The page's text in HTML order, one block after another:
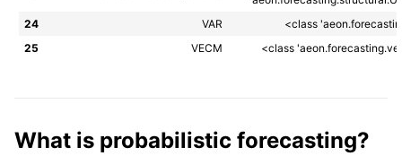
24
VAR
<class
25
VECM <class
What is probabilistic forecasting?